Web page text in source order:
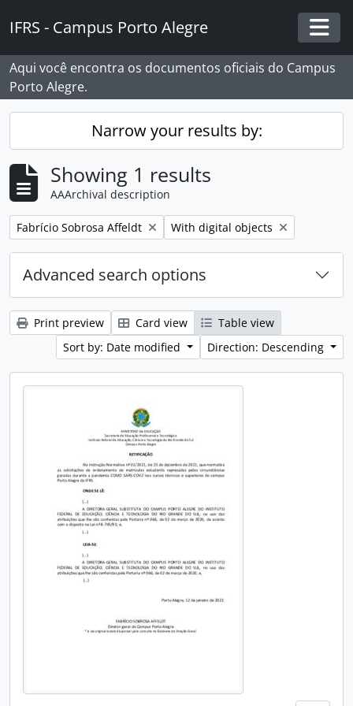
IFRS - Campus Porto Alegre
Aqui você encontra os documentos oficiais do Campus
Porto Alegre.
Narrow your results by:
Showing 1 results
AAArchival description
Remove filter:
Fabrício Sobrosa Affeldt Remove filter:
With digital objects
Advanced search options
Print preview Card view
Table view
Sort by: Date modified
Direction: Descending